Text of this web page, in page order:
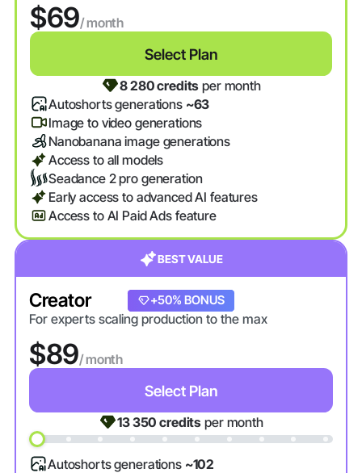
$69/ month
Select Plan
8 280 credits per month
Autoshorts generations ~63
Image to video generations
Nanobanana image generations
Access to all models
Seadance 2 pro generation
Early access to advanced AI features
Access to AI Paid Ads feature
BEST VALUE
Creator
For experts scaling production to the max
$89/ month
Select Plan
+20% BONUS
+50% BONUS
13 350 credits per month
Autoshorts generations ~102